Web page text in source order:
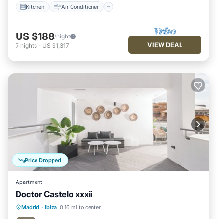
Kitchen Air Conditioner
US $188/night
7 nights - US $1,317 VIEW DEAL
Price Dropped
Apartment
Doctor Castelo xxxii
Madrid · Ibiza 0.16 mi to center
Kitchen Air Conditioner